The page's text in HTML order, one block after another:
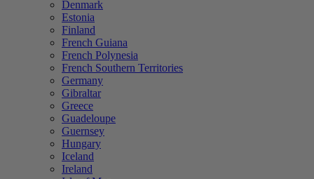
Denmark
Estonia
Finland
French Guiana
French Polynesia
French Southern Territories
Germany
Gibraltar
Greece
Guadeloupe
Guernsey
Hungary
Iceland
Ireland